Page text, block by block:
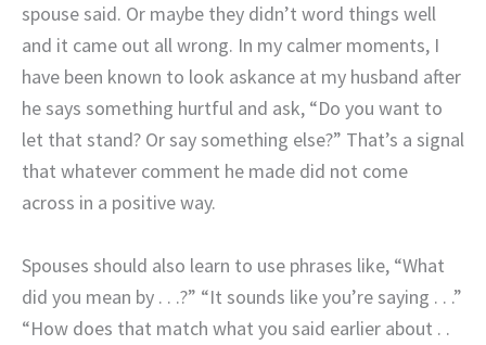
spouse said. Or maybe they didn’t word things well
and it came out all wrong. In my calmer moments, I
have been known to look askance at my husband after
he says something hurtful and ask, “Do you want to
let that stand? Or say something else?” That’s a signal
that whatever comment he made did not come
across in a positive way.
Spouses should also learn to use phrases like, “What
did you mean by . . .?” “It sounds like you’re saying . . .”
“How does that match what you said earlier about . .